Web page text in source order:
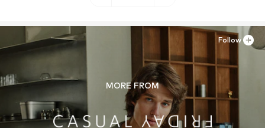
MORE FROM
Follow